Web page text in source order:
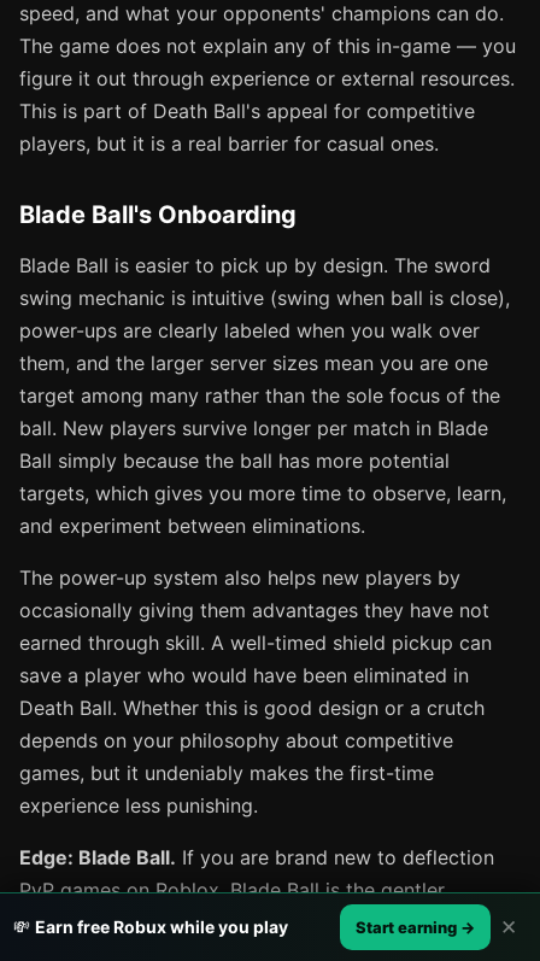
speed, and what your opponents' champions can do.
The game does not explain any of this in-game — you
figure it out through experience or external resources.
This is part of Death Ball's appeal for competitive
players, but it is a real barrier for casual ones.
Blade Ball's Onboarding
Blade Ball is easier to pick up by design. The sword
swing mechanic is intuitive (swing when ball is close),
power-ups are clearly labeled when you walk over
them, and the larger server sizes mean you are one
target among many rather than the sole focus of the
ball. New players survive longer per match in Blade
Ball simply because the ball has more potential
targets, which gives you more time to observe, learn,
and experiment between eliminations.
The power-up system also helps new players by
occasionally giving them advantages they have not
earned through skill. A well-timed shield pickup can
save a player who would have been eliminated in
Death Ball. Whether this is good design or a crutch
depends on your philosophy about competitive
games, but it undeniably makes the first-time
experience less punishing.
Edge: Blade Ball. If you are brand new to deflection
PvP games on Roblox, Blade Ball is the gentler
introduction. Death Ball assumes you will figure things
out on your own, which is great for self-motivated
💸 Earn free Robux while you play Start earning → ✕